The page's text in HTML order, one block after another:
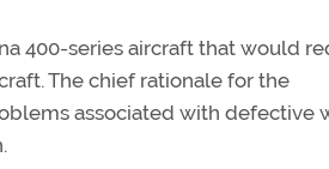
400-series aircraft that would
The chief rationale for the
associated with defective